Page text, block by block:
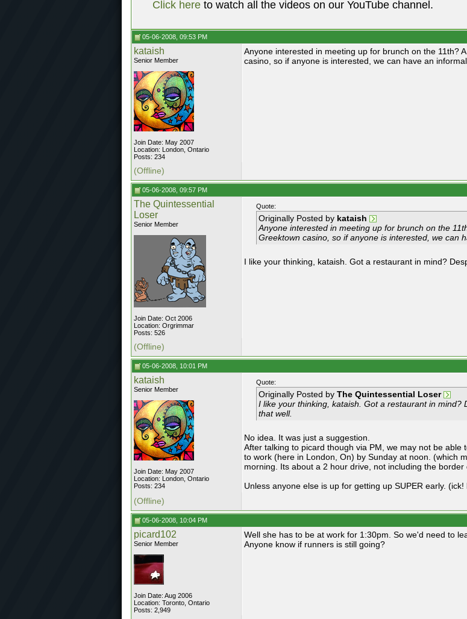
Click here to watch all the videos on our YouTube channel.
05-06-2008, 09:53 PM
kataish
Senior Member
Join Date: May 2007
Location: London, Ontario
Posts: 234
Anyone interested in meeting up for brunch on the 11th?
casino, so if anyone is interested, we can have an
(Offline)
05-06-2008, 09:57 PM
The Quintessential
Loser
Senior Member
Join Date: Oct 2006
Location: Orgrimmar
Posts: 526
Quote:
Originally Posted by kataish
Anyone interested in meeting up for brunch on the
Greektown casino, so if anyone is interested, we can
I like your thinking, kataish. Got a restaurant in mind?
(Offline)
05-06-2008, 10:01 PM
kataish
Senior Member
Join Date: May 2007
Location: London, Ontario
Posts: 234
Quote:
Originally Posted by The Quintessential Loser
I like your thinking, kataish. Got a restaurant in
that well.
No idea. It was just a suggestion.
After talking to picard though via PM, we may not be
to work (here in London, On) by Sunday at noon. (which
morning. Its about a 2 hour drive, not including the border
Unless anyone else is up for getting up SUPER early. (ick!
(Offline)
05-06-2008, 10:04 PM
picard102
Senior Member
Join Date: Aug 2006
Location: Toronto, Ontario
Posts: 2,949
Well she has to be at work for 1:30pm. So we'd need to
Anyone know if runners is still going?